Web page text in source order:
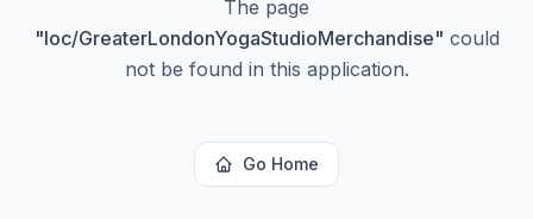
The page
"loc/GreaterLondonYogaStudioMerchandise" could
not be found in this application.
Go Home